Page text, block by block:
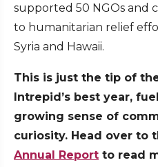
supported 50 NGOs and
to humanitarian relief
Syria and Hawaii.
This is just the tip of
Intrepid’s best year,
growing sense of
curiosity. Head over to
Annual Report to read